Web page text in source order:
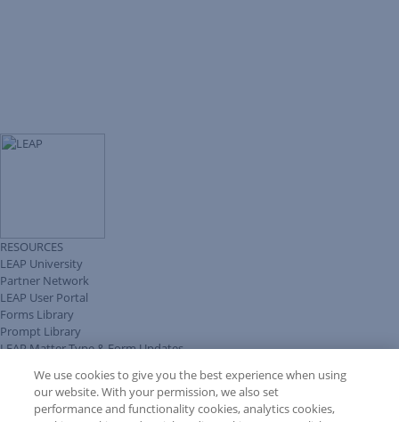
RESOURCES
LEAP University
Partner Network
LEAP User Portal
Forms Library
Prompt Library
LEAP Matter Type & Form Updates
COMMUNITY & SUPPORT
Knowledge Base
Discussions
We use cookies to give you the best experience when using
our website. With your permission, we also set
performance and functionality cookies, analytics cookies,